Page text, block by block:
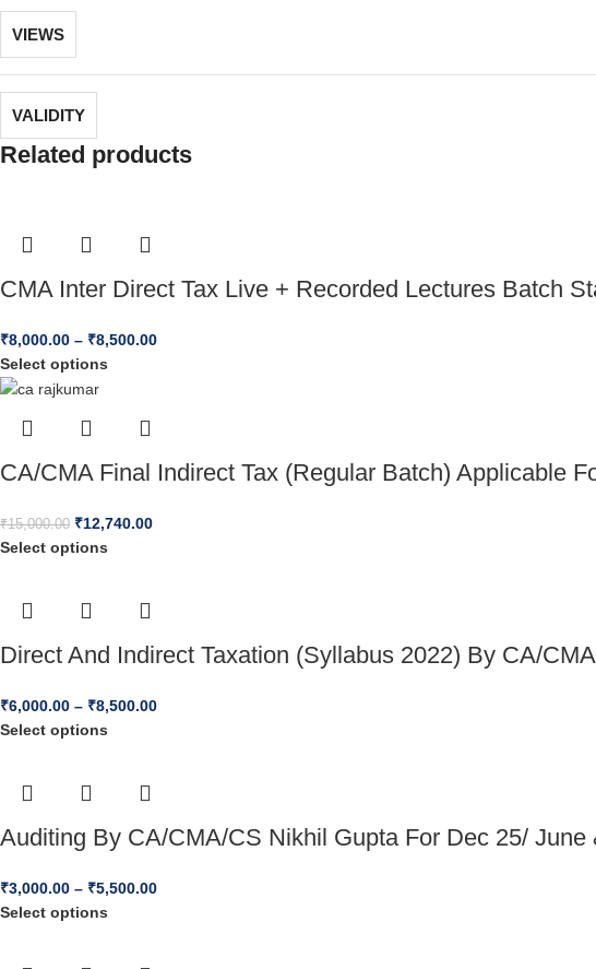
VIEWS
VALIDITY
Related products
CMA Inter Direct Tax Live + Recorded Lectures Batch
₹8,000.00 – ₹8,500.00
Select options
CA/CMA Final Indirect Tax (Regular Batch) Applicable
₹15,000.00 ₹12,740.00
Select options
Direct And Indirect Taxation (Syllabus 2022) By CA/
₹6,000.00 – ₹8,500.00
Select options
Auditing By CA/CMA/CS Nikhil Gupta For Dec 25/ June
₹3,000.00 – ₹5,500.00
Select options